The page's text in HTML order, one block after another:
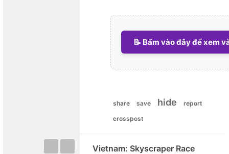
📝 Bấm vào đây để xem
share save hide
report
crosspost
Vietnam: Skyscraper Race